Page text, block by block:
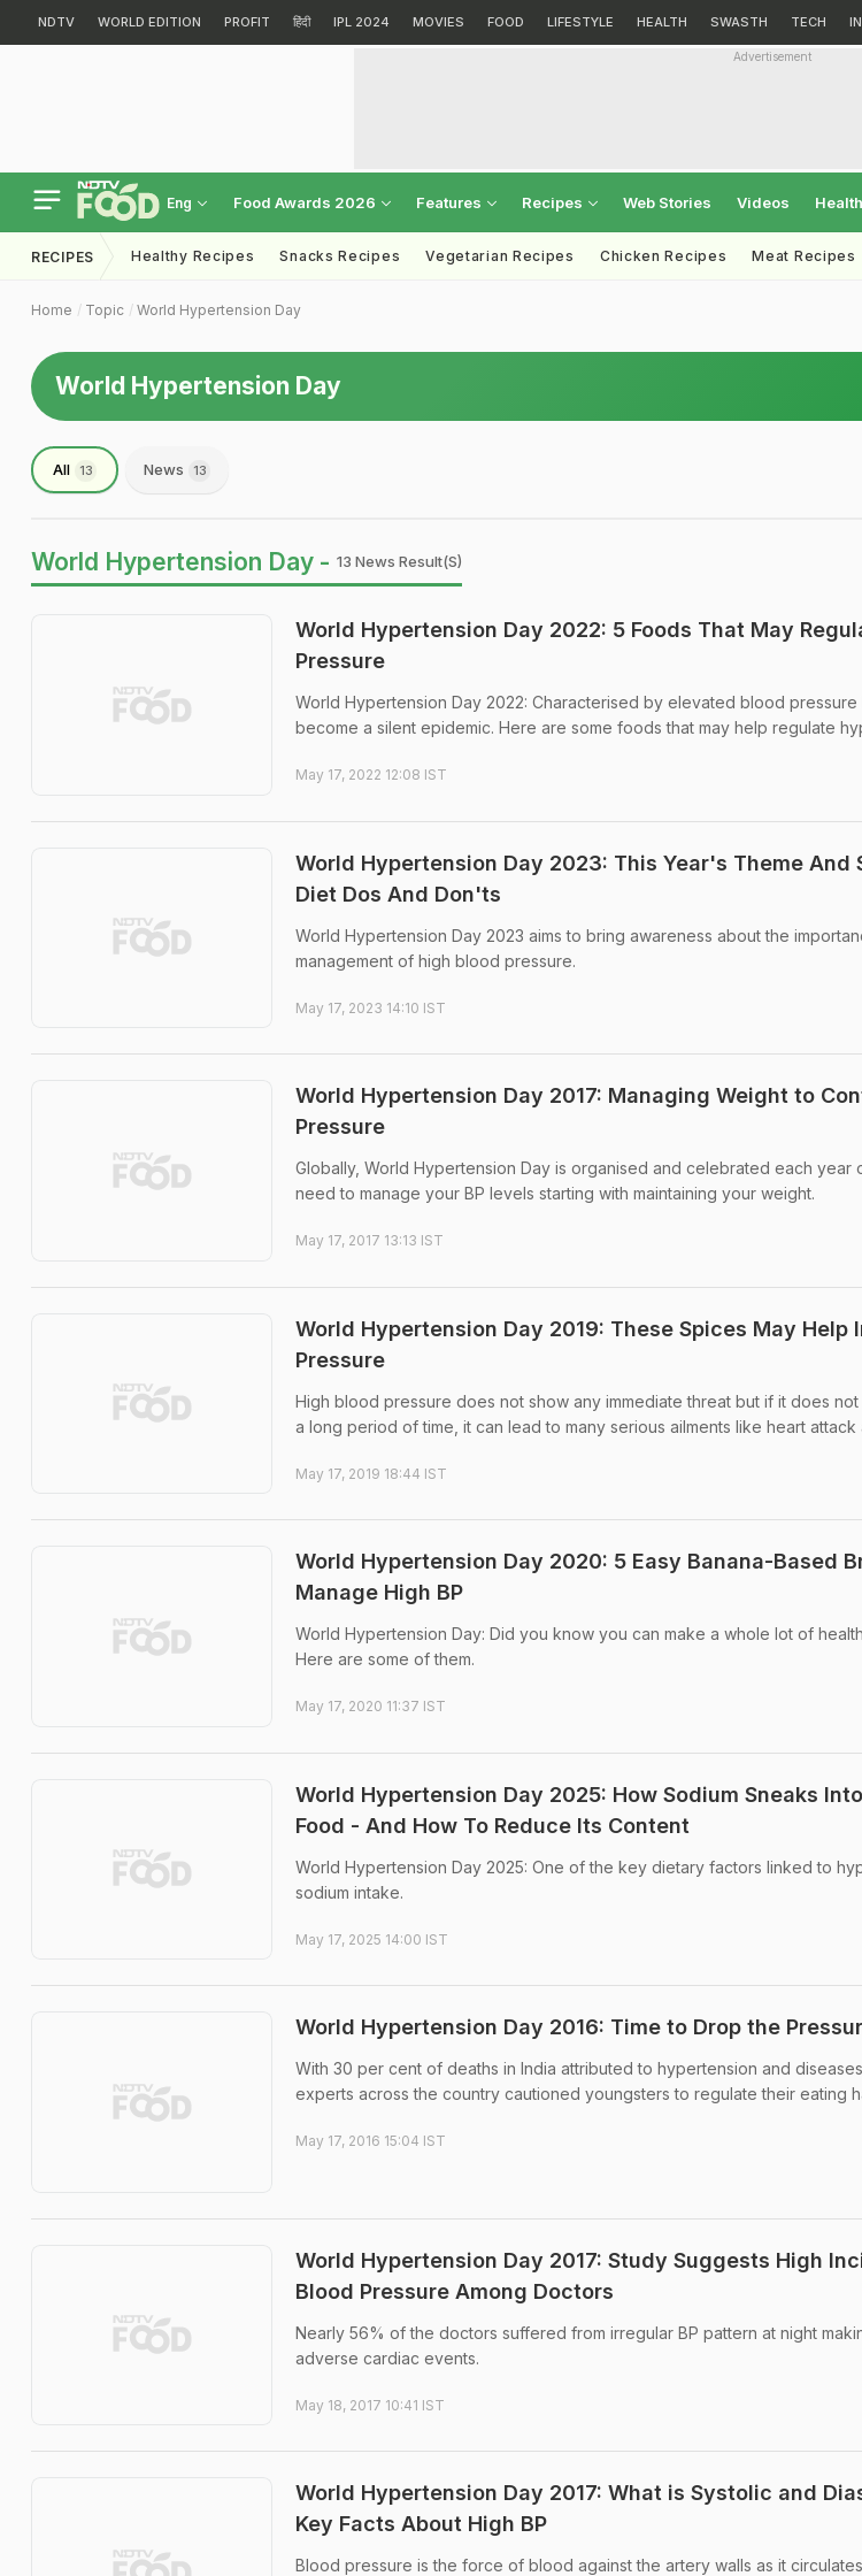
NDTV WORLD EDITION PROFIT हिंदी IPL 2024 MOVIES FOOD LIFESTYLE HEALTH SWASTH TECH
Advertisement
Eng Food Awards 2026 Features Recipes Web Stories Videos Health
RECIPES Healthy Recipes Snacks Recipes Vegetarian Recipes Chicken Recipes Meat Recipes
Home Topic World Hypertension Day
World Hypertension Day
All 13 News 13
World Hypertension Day - 13 News Result(s)
World Hypertension Day 2022: 5 Foods That May
Pressure
World Hypertension Day 2022: Characterised by elevated blood
become a silent epidemic. Here are some foods that may help regulate
May 17, 2022 12:08 IST
World Hypertension Day 2023: This Year's Theme And
Diet Dos And Don'ts
World Hypertension Day 2023 aims to bring awareness about the
management of high blood pressure.
May 17, 2023 14:10 IST
World Hypertension Day 2017: Managing Weight to
Pressure
Globally, World Hypertension Day is organised and celebrated each year
need to manage your BP levels starting with maintaining your weight.
May 17, 2017 13:13 IST
World Hypertension Day 2019: These Spices May Help
Pressure
High blood pressure does not show any immediate threat but if it does
a long period of time, it can lead to many serious ailments like heart attack
May 17, 2019 18:44 IST
World Hypertension Day 2020: 5 Easy Banana-Based
Manage High BP
World Hypertension Day: Did you know you can make a whole lot of
Here are some of them.
May 17, 2020 11:37 IST
World Hypertension Day 2025: How Sodium Sneaks
Food - And How To Reduce Its Content
World Hypertension Day 2025: One of the key dietary factors linked to
sodium intake.
May 17, 2025 14:00 IST
World Hypertension Day 2016: Time to Drop the
With 30 per cent of deaths in India attributed to hypertension and
experts across the country cautioned youngsters to regulate their eating
May 17, 2016 15:04 IST
World Hypertension Day 2017: Study Suggests High
Blood Pressure Among Doctors
Nearly 56% of the doctors suffered from irregular BP pattern at night
adverse cardiac events.
May 18, 2017 10:41 IST
World Hypertension Day 2017: What is Systolic and
Key Facts About High BP
Blood pressure is the force of blood against the artery walls as it